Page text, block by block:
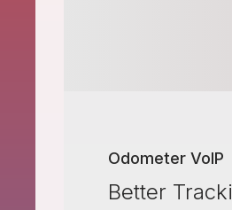
Odometer VoIP
Better